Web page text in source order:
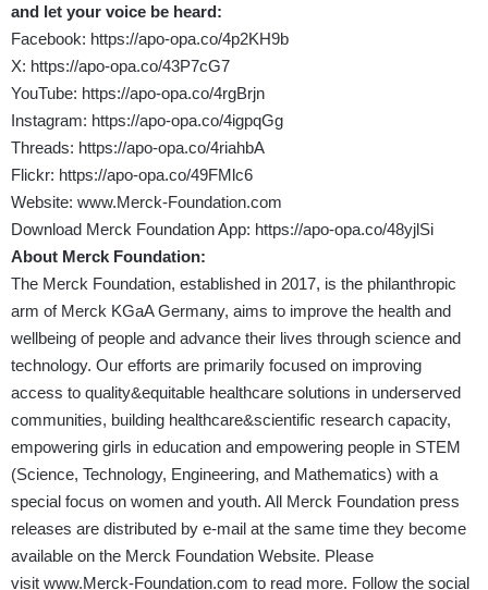
and let your voice be heard:
Facebook: https://apo-opa.co/4p2KH9b
X: https://apo-opa.co/43P7cG7
YouTube: https://apo-opa.co/4rgBrjn
Instagram: https://apo-opa.co/4igpqGg
Threads: https://apo-opa.co/4riahbA
Flickr: https://apo-opa.co/49FMlc6
Website: www.Merck-Foundation.com
Download Merck Foundation App: https://apo-opa.co/48yjlSi
About Merck Foundation:
The Merck Foundation, established in 2017, is the philanthropic
arm of Merck KGaA Germany, aims to improve the health and
wellbeing of people and advance their lives through science and
technology. Our efforts are primarily focused on improving
access to quality&equitable healthcare solutions in underserved
communities, building healthcare&scientific research capacity,
empowering girls in education and empowering people in STEM
(Science, Technology, Engineering, and Mathematics) with a
special focus on women and youth. All Merck Foundation press
releases are distributed by e-mail at the same time they become
available on the Merck Foundation Website. Please
visit www.Merck-Foundation.com to read more. Follow the social